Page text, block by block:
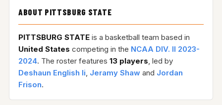
ABOUT PITTSBURG STATE
PITTSBURG STATEis a basketball team based in
United States competing in the NCAA DIV. II 2023-
2024. The roster features 13 players, led by
Deshaun English Ii, Jeramy Shaw and Jordan
Frison.